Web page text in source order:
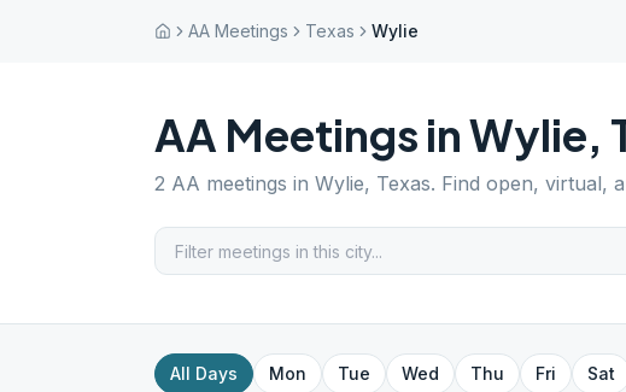
AA Meetings Texas Wylie
AA Meetings inWylie,
2 AA meetings in Wylie, Texas. Find open, virtual,
All Days Mon Tue Wed Thu Fri Sat